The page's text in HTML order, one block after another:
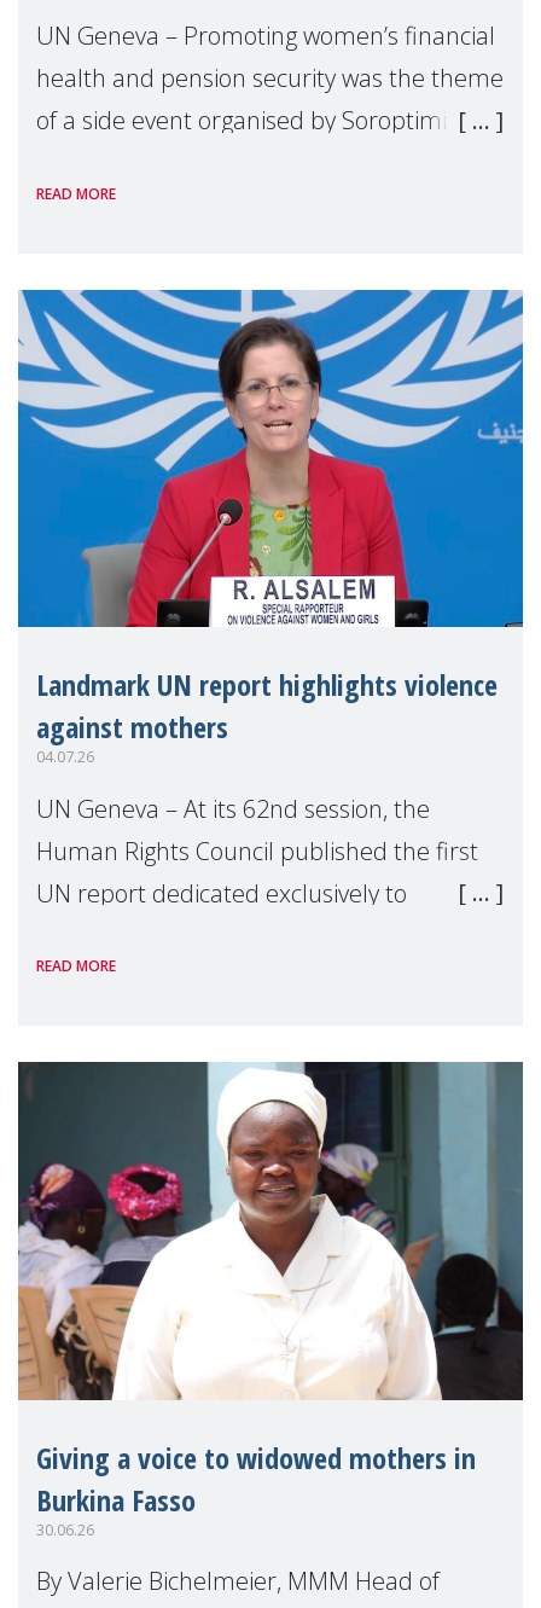
UN Geneva – Promoting women’s financial
health and pension security was the theme
of a side event organised by Soroptimist
the 62nd session of the United Nations H
READ MORE
Landmark UN report highlights violence
against mothers
04.07.26
UN Geneva – At its 62nd session, the
Human Rights Council published the first
UN report dedicated exclusively to
Reem Alsalem, the UN Special Rapporteur
READ MORE
Giving a voice to widowed mothers in
Burkina Fasso
30.06.26
By Valerie Bichelmeier, MMM Head of